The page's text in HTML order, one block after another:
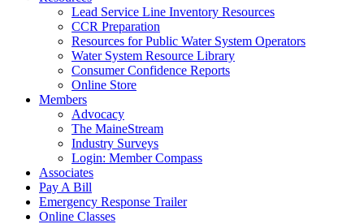
Lead Service Line Inventory Resources
CCR Preparation
Resources for Public Water System Operators
Water System Resource Library
Consumer Confidence Reports
Online Store
Members
Advocacy
The MaineStream
Industry Surveys
Login: Member Compass
Associates
Pay A Bill
Emergency Response Trailer
Online Classes